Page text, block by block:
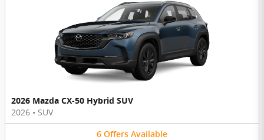
2026 Mazda CX-50 Hybrid SUV
2026 • SUV
6 Offers Available